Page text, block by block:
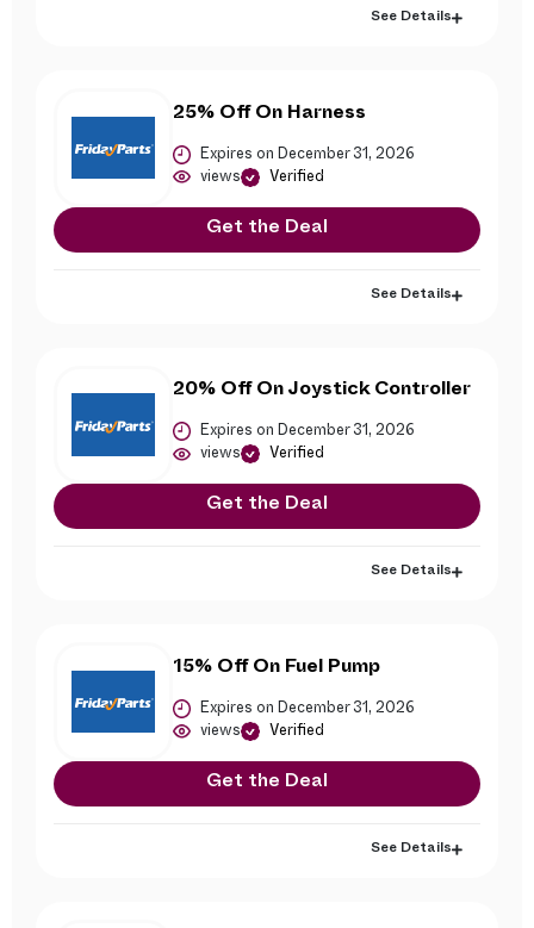
See Details
25% Off On Harness
Expires on December 31, 2026
views Verified
Get the Deal
See Details
20% Off On Joystick Controller
Expires on December 31, 2026
views Verified
Get the Deal
See Details
15% Off On Fuel Pump
Expires on December 31, 2026
views Verified
Get the Deal
See Details